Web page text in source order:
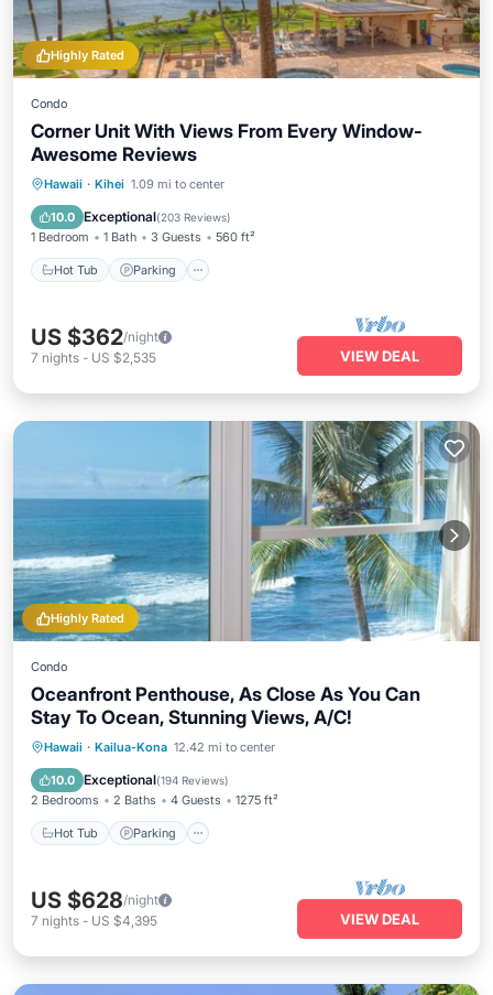
Highly Rated
Condo
Corner Unit With Views From Every Window-
Awesome Reviews
Hawaii · Kihei 1.09 mi to center
10.0 Exceptional(203 Reviews)
1 Bedroom 1 Bath 3 Guests 560 ft²
Hot Tub Parking
Hot Tub Parking
Ocean View
US $362/night
7 nights - US $2,535 VIEW DEAL
Highly Rated
Condo
Oceanfront Penthouse, As Close As You Can
Stay To Ocean, Stunning Views, A/C!
Hawaii · Kailua-Kona 12.42 mi to center
10.0 Exceptional(194 Reviews)
2 Bedrooms 2 Baths 4 Guests 1275 ft²
Hot Tub Parking
Hot Tub Parking
Ocean View
US $628/night
7 nights - US $4,395 VIEW DEAL